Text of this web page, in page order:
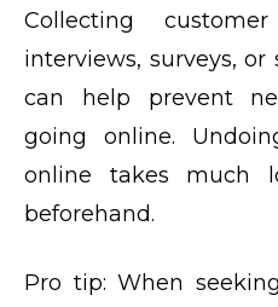
Collecting
interviews, surveys,
can help prevent
going online.
online takes much
beforehand.
Pro tip: When